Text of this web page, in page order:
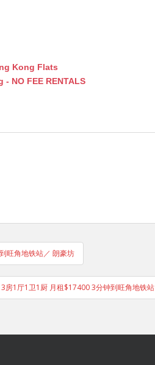
Kong Flats
NO FEE RENTALS
旺角地铁站／ 朗豪坊
房1厅1卫1厨 月租$17400 3分钟到旺角地铁站